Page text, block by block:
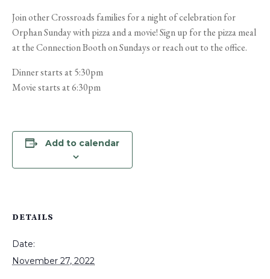
Join other Crossroads families for a night of celebration for
Orphan Sunday with pizza and a movie! Sign up for the pizza meal
at the Connection Booth on Sundays or reach out to the office.
Dinner starts at 5:30pm
Movie starts at 6:30pm
Add to calendar
DETAILS
Date:
November 27, 2022